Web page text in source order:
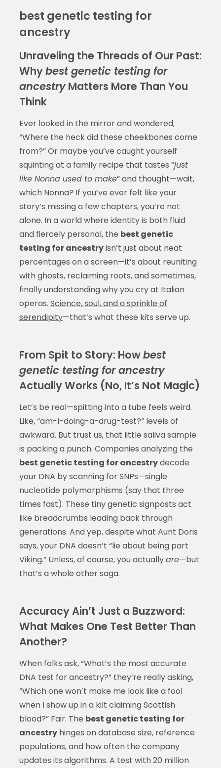
best genetic testing for
ancestry
Unraveling the Threads of Our Past:
Whybest genetic testing for
ancestryMatters More Than You
Think
Ever looked in the mirror and wondered,
“Where the heck did these cheekbones come
from?” Or maybe you’ve caught yourself
squinting at a family recipe that tastes “just
like Nonna used to make” and thought—wait,
which Nonna? If you’ve ever felt like your
story’s missing a few chapters, you’re not
alone. In a world where identity is both fluid
and fiercely personal, the best genetic
testing for ancestryisn’t just about neat
percentages on a screen—it’s about reuniting
with ghosts, reclaiming roots, and sometimes,
finally understanding why you cry at Italian
operas. Science, soul, and a sprinkle of
serendipity—that’s what these kits serve up.
From Spit to Story: Howbest
genetic testing for ancestry
Actually Works (No, It’s Not Magic)
Let’s be real—spitting into a tube feels weird.
Like, “am-I-doing-a-drug-test?” levels of
awkward. But trust us, that little saliva sample
is packing a punch. Companies analyzing the
best genetic testing for ancestrydecode
your DNA by scanning for SNPs—single
nucleotide polymorphisms (say that three
times fast). These tiny genetic signposts act
like breadcrumbs leading back through
generations. And yep, despite what Aunt Doris
says, your DNA doesn’t “lie about being part
Viking.” Unless, of course, you actuallyare—but
that’s a whole other saga.
Accuracy Ain’t Just a Buzzword:
What Makes One Test Better Than
Another?
When folks ask, “What’s the most accurate
DNA test for ancestry?” they’re really asking,
“Which one won’t make me look like a fool
when I show up in a kilt claiming Scottish
blood?” Fair. The best genetic testing for
ancestryhinges on database size, reference
populations, and how often the company
updates its algorithms. A test with 20 million